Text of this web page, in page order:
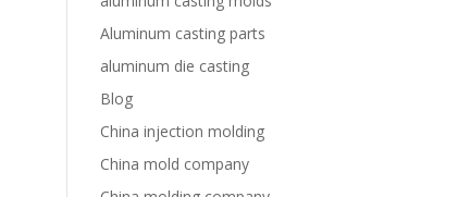
Aluminum casting parts
aluminum die casting
Blog
China injection molding
China mold company